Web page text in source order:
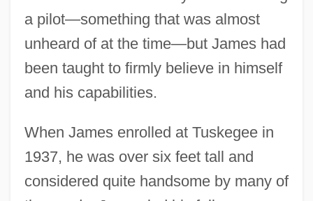
a pilot—something that was almost
unheard of at the time—but James had
been taught to firmly believe in himself
and his capabilities.
When James enrolled at Tuskegee in
1937, he was over six feet tall and
considered quite handsome by many of